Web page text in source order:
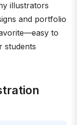
illustrators
and portfolio
to
students